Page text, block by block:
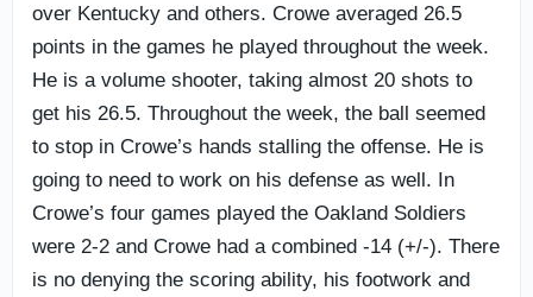
over Kentucky and others. Crowe averaged 26.5
points in the games he played throughout the week.
He is a volume shooter, taking almost 20 shots to
get his 26.5. Throughout the week, the ball seemed
to stop in Crowe’s hands stalling the offense. He is
going to need to work on his defense as well. In
Crowe’s four games played the Oakland Soldiers
were 2-2 and Crowe had a combined -14 (+/-). There
is no denying the scoring ability, his footwork and